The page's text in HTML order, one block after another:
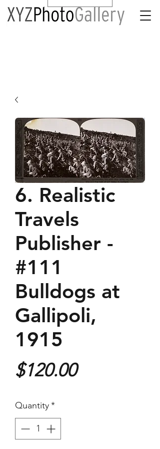
6. Realistic
Travels
Publisher -
#111
Bulldogs at
Gallipoli,
1915
$120.00Price
Quantity*